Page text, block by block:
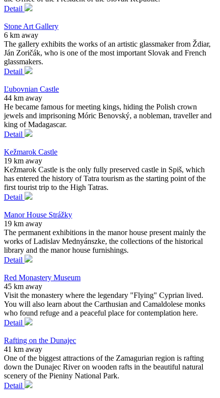
Detail
Stone Art Gallery
6 km away
The gallery exhibits the works of an artistic glassmaker from Ždiar,
Ján Zoričák, who is one of the most important Slovak and French
glassmakers.
Detail
Ľubovnian Castle
44 km away
He became famous for meeting kings, hiding the Polish crown
jewels and imprisoning Móric Benovský, a nobleman, traveller and
king of Madagascar.
Detail
Kežmarok Castle
19 km away
Kežmarok Castle is the only fully preserved castle in Spiš, which
has entered the history of Tatra tourism as the starting point of the
first tourist trip to the High Tatras.
Detail
Manor House Strážky
19 km away
The permanent exhibitions in the manor house present mainly the
works of Ladislav Mednyánszke, the collections of the historical
library and the manor house furnishings.
Detail
Red Monastery Museum
45 km away
Visit the monastery where the legendary "Flying" Cyprian lived.
You will also learn about the Carthusian and Camaldolese monks
who found refuge and a peaceful place for contemplation here.
Detail
Rafting on the Dunajec
41 km away
One of the biggest attractions of the Zamagurian region is rafting
down the Dunajec River on wooden rafts in the beautiful natural
scenery of the Pieniny National Park.
Detail